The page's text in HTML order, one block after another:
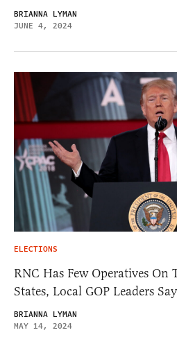
BRIANNA LYMAN
JUNE 4, 2024
ELECTIONS
RNC Has Few Operatives On
States, Local GOP Leaders Say
BRIANNA LYMAN
MAY 14, 2024